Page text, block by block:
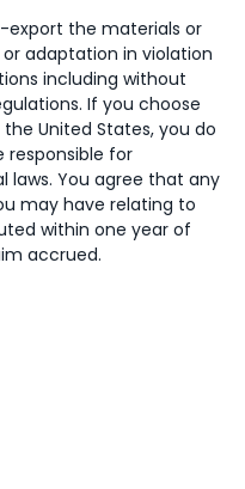
export the materials or
adaptation in violation
including without
If you choose
United States, you do
responsible for
laws. You agree that any
may have relating to
within one year of
accrued.